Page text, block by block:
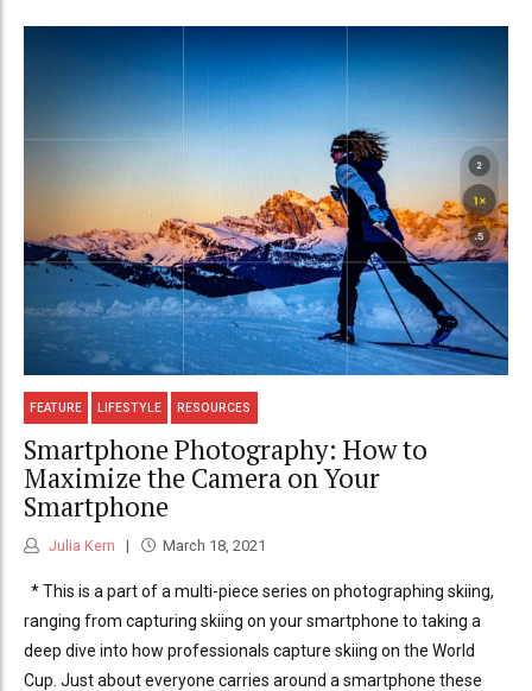
FEATURE LIFESTYLE RESOURCES
Smartphone Photography: How to
Maximize the Camera on Your
Smartphone
Julia Kern March 18, 2021
* This is a part of a multi-piece series on photographing skiing,
ranging from capturing skiing on your smartphone to taking a
deep dive into how professionals capture skiing on the World
Cup. Just about everyone carries around a smartphone these